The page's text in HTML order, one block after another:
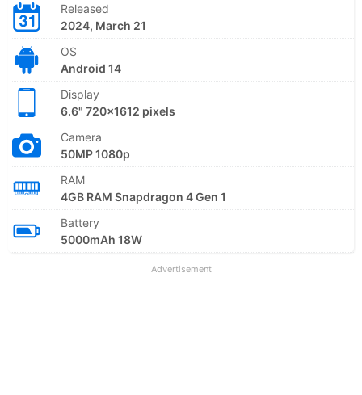
Released
2024, March 21
OS
Android 14
Display
6.6" 720x1612 pixels
Camera
50MP 1080p
RAM
4GB RAM Snapdragon 4 Gen 1
Battery
5000mAh 18W
Advertisement